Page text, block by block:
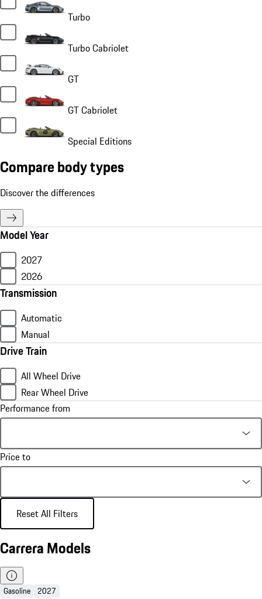
Turbo
Turbo Cabriolet
GT
GT Cabriolet
Special Editions
Compare body types
Discover the differences
Model Year
2027
2026
Transmission
Automatic
Manual
Drive Train
All Wheel Drive
Rear Wheel Drive
Performance from
Price to
Reset All Filters
Carrera Models
Gasoline 2027